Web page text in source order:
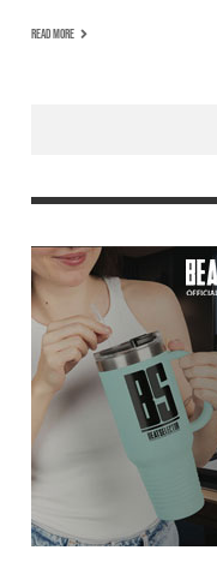
READ MORE